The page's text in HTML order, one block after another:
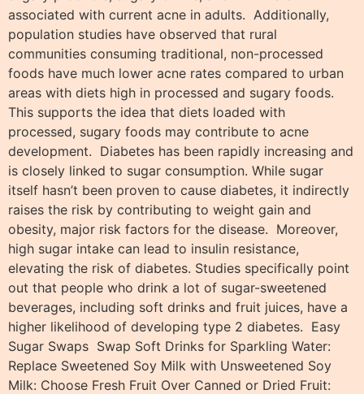
associated with current acne in adults. Additionally,
population studies have observed that rural
communities consuming traditional, non-processed
foods have much lower acne rates compared to urban
areas with diets high in processed and sugary foods.
This supports the idea that diets loaded with
processed, sugary foods may contribute to acne
development. Diabetes has been rapidly increasing and
is closely linked to sugar consumption. While sugar
itself hasn’t been proven to cause diabetes, it indirectly
raises the risk by contributing to weight gain and
obesity, major risk factors for the disease. Moreover,
high sugar intake can lead to insulin resistance,
elevating the risk of diabetes. Studies specifically point
out that people who drink a lot of sugar-sweetened
beverages, including soft drinks and fruit juices, have a
higher likelihood of developing type 2 diabetes. Easy
Sugar Swaps Swap Soft Drinks for Sparkling Water:
Replace Sweetened Soy Milk with Unsweetened Soy
Milk: Choose Fresh Fruit Over Canned or Dried Fruit: